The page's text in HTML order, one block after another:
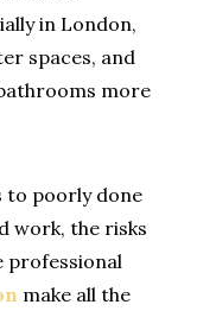
in London,
spaces, and
more
to poorly done
work, the risks
professional
make all the